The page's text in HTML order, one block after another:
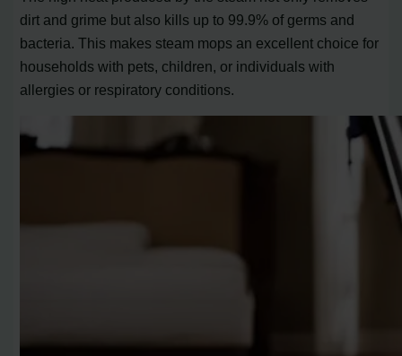
dirt and grime but also kills up to 99.9% of germs and
bacteria. This makes steam mops an excellent choice for
households with pets, children, or individuals with
allergies or respiratory conditions.